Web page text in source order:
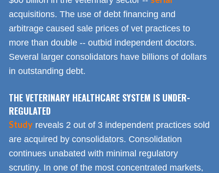
acquisitions. The use of debt financing and
arbitrage caused sale prices of vet practices to
more than double -- outbid independent doctors.
Several larger consolidators have billions of dollars
in outstanding debt.
THE VETERINARY HEALTHCARE SYSTEM IS UNDER-
REGULATED
Study reveals 2 out of 3 independent practices sold
are acquired by consolidators. Consolidation
continues unabated with minimal regulatory
scrutiny. In one of the most concentrated markets,